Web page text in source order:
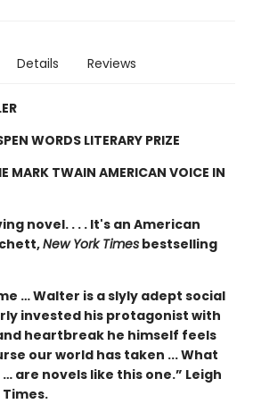
Details Reviews
WORDS LITERARY PRIZE
MARK TWAIN AMERICAN VOICE IN
novel. . . . It's an American
New York Times bestselling
… Walter is a slyly adept social
invested his protagonist with
heartbreak he himself feels
our world has taken ... What
are novels like this one.” Leigh
Times.